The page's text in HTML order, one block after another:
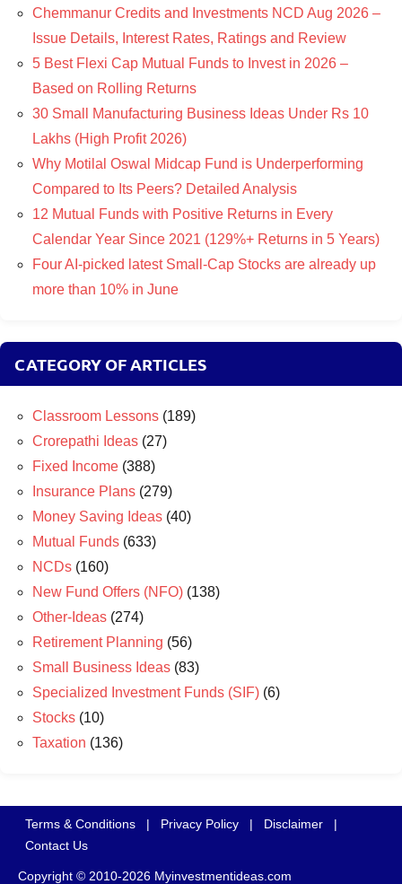
Chemmanur Credits and Investments NCD Aug 2026 –
Issue Details, Interest Rates, Ratings and Review
5 Best Flexi Cap Mutual Funds to Invest in 2026 –
Based on Rolling Returns
30 Small Manufacturing Business Ideas Under Rs 10
Lakhs (High Profit 2026)
Why Motilal Oswal Midcap Fund is Underperforming
Compared to Its Peers? Detailed Analysis
12 Mutual Funds with Positive Returns in Every
Calendar Year Since 2021 (129%+ Returns in 5 Years)
Four AI-picked latest Small-Cap Stocks are already up
more than 10% in June
CATEGORY OF ARTICLES
Classroom Lessons (189)
Crorepathi Ideas (27)
Fixed Income (388)
Insurance Plans (279)
Money Saving Ideas (40)
Mutual Funds (633)
NCDs (160)
New Fund Offers (NFO) (138)
Other-Ideas (274)
Retirement Planning (56)
Small Business Ideas (83)
Specialized Investment Funds (SIF) (6)
Stocks (10)
Taxation (136)
Terms & Conditions | Privacy Policy | Disclaimer
|
Contact Us
Copyright © 2010-2026 Myinvestmentideas.com